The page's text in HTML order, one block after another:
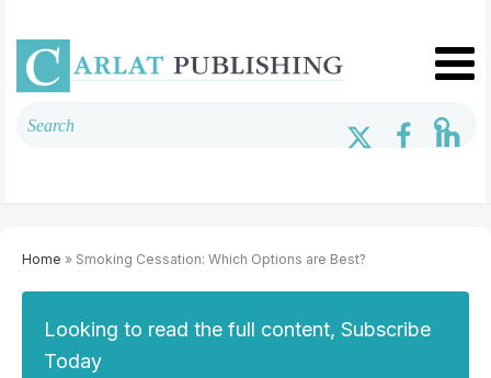
Home » Smoking Cessation: Which Options are Best?
Looking to read the full content, Subscribe
Today